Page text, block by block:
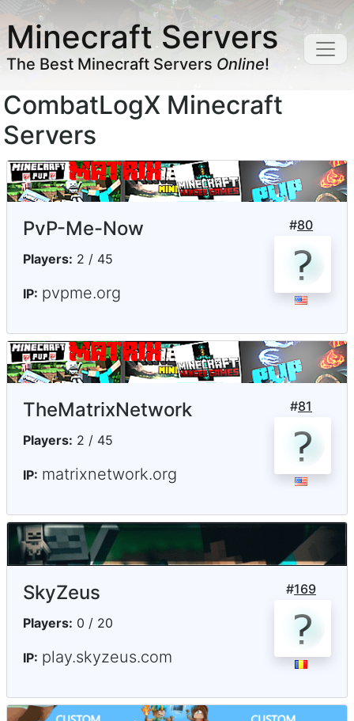
Minecraft Servers
The Best Minecraft Servers Online!
CombatLogX Minecraft
Servers
#80
PvP-Me-Now
Players: 2 / 45
IP: pvpme.org
#81
TheMatrixNetwork
Players: 2 / 45
IP: matrixnetwork.org
#169
SkyZeus
Players: 0 / 20
IP: play.skyzeus.com